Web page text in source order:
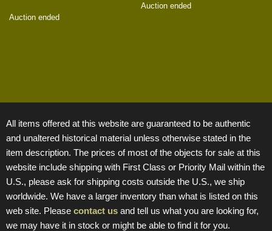
Auction ended
Auction ended
All items offered at this website are guaranteed to be authentic
and unaltered historical material unless otherwise stated in the
item description. The prices of most of the objects for sale at this
website include shipping with First Class or Priority Mail within the
U.S., please ask for shipping costs outside the U.S., we ship
worldwide. We have a larger inventory than what is listed on this
web site. Please contact us and tell us what you are looking for,
we may have it in stock or might be able to find it for you.